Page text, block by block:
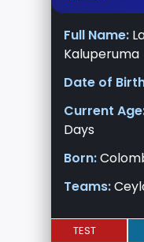
Full Name:
Kaluperuma
Date of
Current
Days
Born:
Teams:
TEST